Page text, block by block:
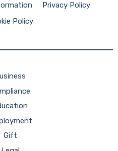
Privacy Policy
Policy
Gift